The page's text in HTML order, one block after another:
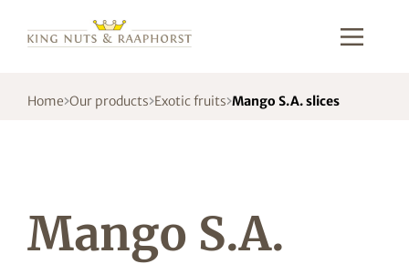
Home Our products Exotic fruits Mango S.A. slices
Mango S.A.